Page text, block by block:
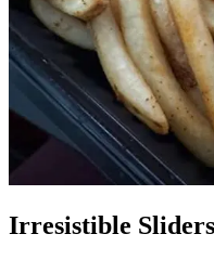
Irresistible